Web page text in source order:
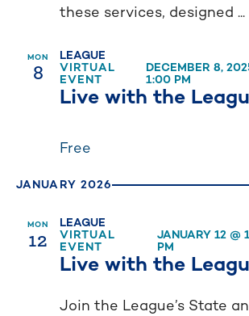
these services, designed ...
MON
8
LEAGUE
VIRTUAL
EVENT
DECEMBER 8,
1:00 PM
Live with the
Free
JANUARY 2026
MON
12
LEAGUE
VIRTUAL
EVENT
JANUARY 12 @
PM
Live with the
Join the League’s State